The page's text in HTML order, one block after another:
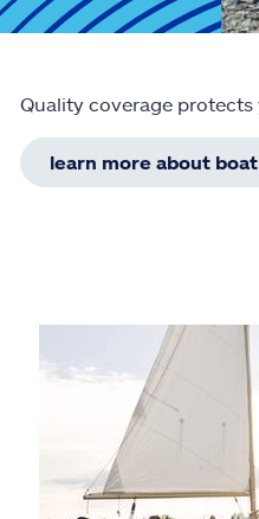
Quality coverage protects
learn more about